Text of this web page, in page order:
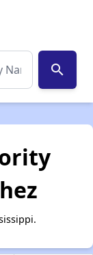
search